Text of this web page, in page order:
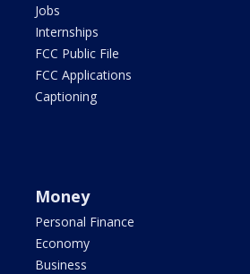
Jobs
Internships
FCC Public File
FCC Applications
Captioning
Money
Personal Finance
Economy
Business